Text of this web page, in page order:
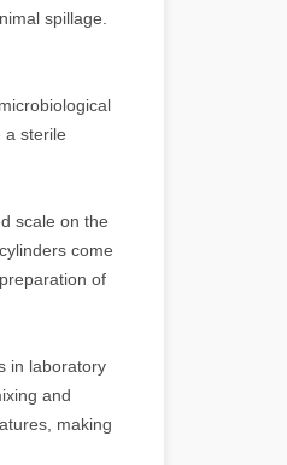
spillage.
a sterile
scale on the
come
of
in laboratory
and
making